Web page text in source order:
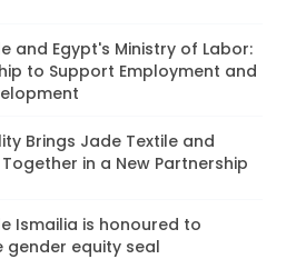
and Egypt's Ministry of Labor:
to Support Employment and
Brings Jade Textile and
in a New Partnership
Ismailia is honoured to
gender equity seal